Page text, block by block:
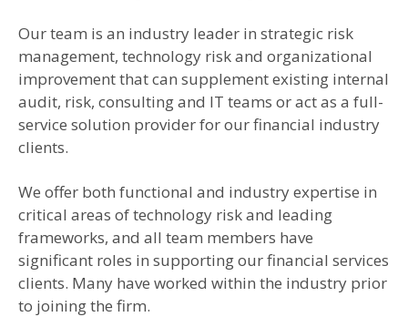
Our team is an industry leader in strategic risk
management, technology risk and organizational
improvement that can supplement existing internal
audit, risk, consulting and IT teams or act as a full-
service solution provider for our financial industry
clients.
We offer both functional and industry expertise in
critical areas of technology risk and leading
frameworks, and all team members have
significant roles in supporting our financial services
clients. Many have worked within the industry prior
to joining the firm.